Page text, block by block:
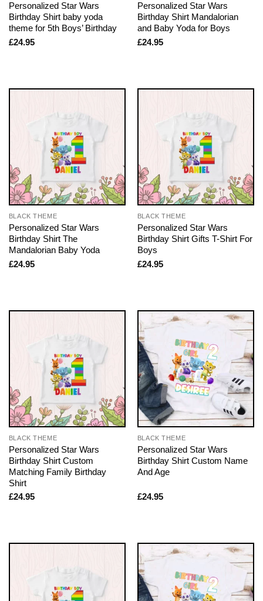
Personalized Star Wars
Birthday Shirt baby yoda
theme for 5th Boys’ Birthday
£24.95
Personalized Star Wars
Birthday Shirt Mandalorian
and Baby Yoda for Boys
£24.95
BLACK THEME
Personalized Star Wars
Birthday Shirt The
Mandalorian Baby Yoda
£24.95
BLACK THEME
Personalized Star Wars
Birthday Shirt Gifts T-Shirt For
Boys
£24.95
BLACK THEME
Personalized Star Wars
Birthday Shirt Custom
Matching Family Birthday
Shirt
£24.95
BLACK THEME
Personalized Star Wars
Birthday Shirt Custom Name
And Age
£24.95